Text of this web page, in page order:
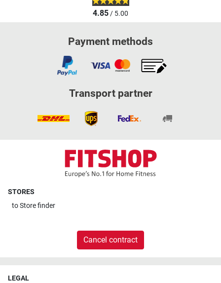
4.85/ 5.00
Payment methods
Transport partner
STORES
toStore finder
Cancel contract
LEGAL